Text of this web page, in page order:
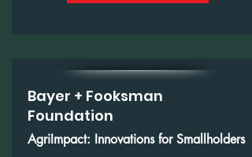
Bayer + Fooksman
Foundation
AgriImpact: Innovations for Smallholders